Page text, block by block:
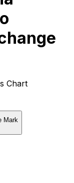
Chart
Mark